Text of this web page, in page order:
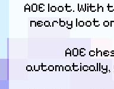
AOE loot.
nearby loot
AOE
automatically,